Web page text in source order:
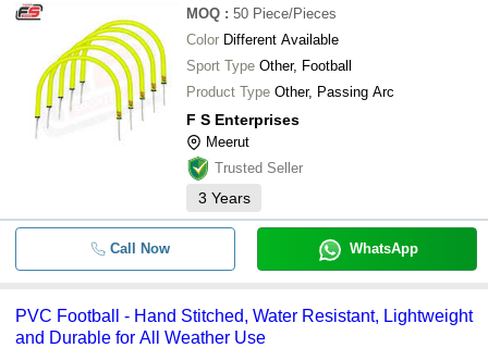
MOQ : 50 Piece/Pieces
Color Different Available
Sport Type Other, Football
Product Type Other, Passing Arc
F S Enterprises
Meerut
Trusted Seller
3 Years
Call Now WhatsApp
PVC Football - Hand Stitched, Water Resistant, Lightweight
and Durable for All Weather Use